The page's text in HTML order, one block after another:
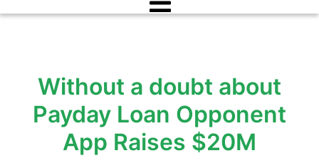
Without a doubt about
Payday Loan Opponent
App Raises $20M